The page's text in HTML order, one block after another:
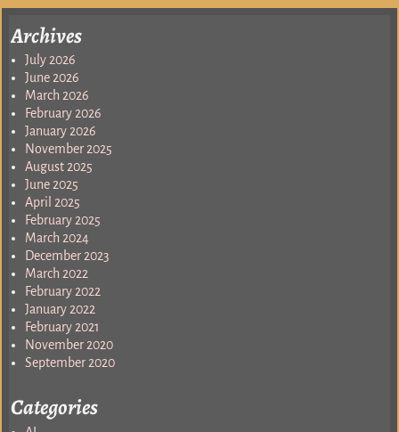
Archives
July 2026
June 2026
March 2026
February 2026
January 2026
November 2025
August 2025
June 2025
April 2025
February 2025
March 2024
December 2023
March 2022
February 2022
January 2022
February 2021
November 2020
September 2020
Categories